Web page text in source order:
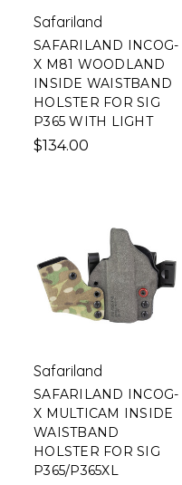
Safariland
SAFARILAND INCOG-
X M81 WOODLAND
INSIDE WAISTBAND
HOLSTER FOR SIG
P365 WITH LIGHT
$134.00
Safariland
SAFARILAND INCOG-
X MULTICAM INSIDE
WAISTBAND
HOLSTER FOR SIG
P365/P365XL